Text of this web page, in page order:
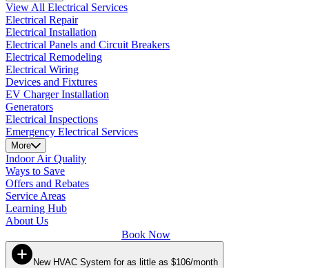
View All Electrical Services
Electrical Repair
Electrical Installation
Electrical Panels and Circuit Breakers
Electrical Remodeling
Electrical Wiring
Devices and Fixtures
EV Charger Installation
Generators
Electrical Inspections
Emergency Electrical Services
More
Indoor Air Quality
Ways to Save
Offers and Rebates
Service Areas
Learning Hub
About Us
Book Now
New HVAC System for as little as $106/month